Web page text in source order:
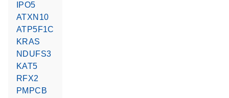
IPO5
ATXN10
ATP5F1C
KRAS
NDUFS3
KAT5
RFX2
PMPCB